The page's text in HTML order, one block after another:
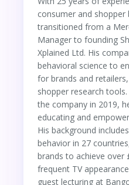
consumer and shopper
transitioned from a
Manager to founding
Xplained Ltd. His
behavioral science to
for brands and
shopper research
the company in 2019,
educating and
His background
behavior in 27
brands to achieve over
frequent TV
guest lecturing at